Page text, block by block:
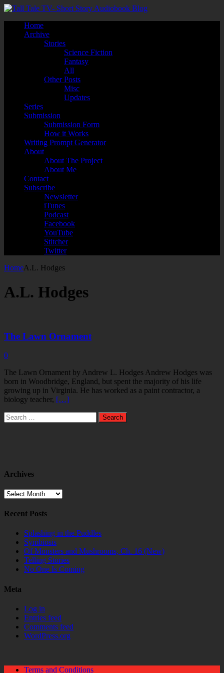
Home
Archive
Stories
Science Fiction
Fantasy
All
Other Posts
Misc
Updates
Series
Submission
Submission Form
How it Works
Writing Prompt Generator
About
About The Project
About Me
Contact
Subscribe
Newsletter
iTunes
Podcast
Facebook
YouTube
Stitcher
Twitter
HomeA.L. Hodges
A.L. Hodges
The Lawn Ornament
0
The Lawn Ornament by Andrew L. Hodges Andrew Hodges was
born in Woodbridge, England, but spent the majority of his life
growing up in Virginia. He has worked as a paint contractor, a
biology teacher, […]
Search
for:
Archives
Archives
Recent Posts
Splashing in the Puddles
Symbiosis
Of Monsters and Mushrooms, Ch. 16 (New)
Telling Stories
No One Is Coming
Meta
Log in
Entries feed
Comments feed
WordPress.org
Terms and Conditions